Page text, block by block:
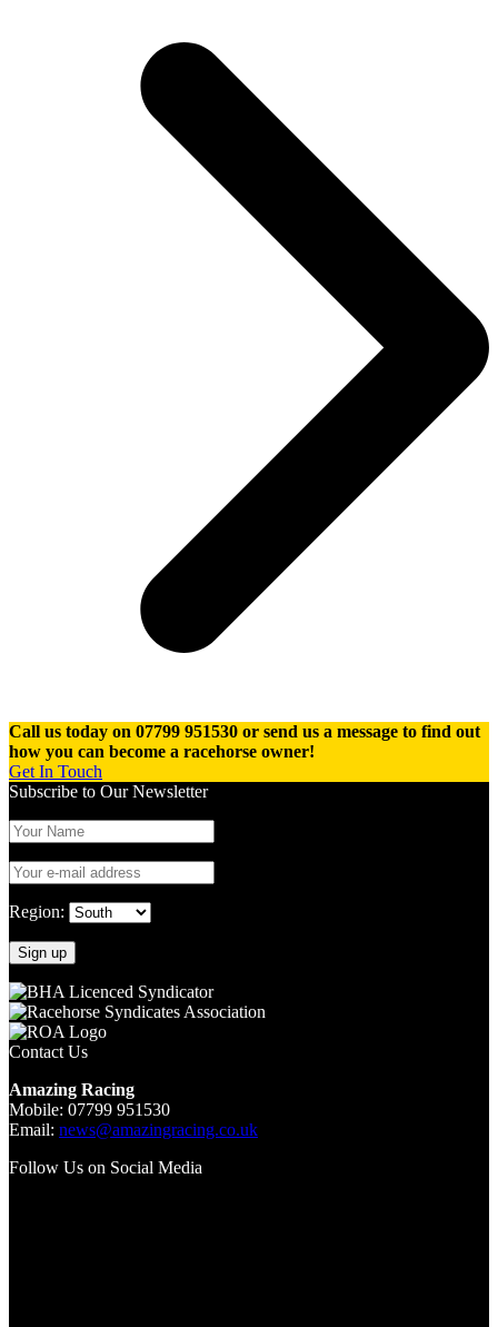
Call us today on 07799 951530 or send us a message to find out
how you can become a racehorse owner!
Get In Touch
Subscribe to Our Newsletter
Region:
Contact Us
Amazing Racing
Mobile: 07799 951530
Email: news@amazingracing.co.uk
Follow Us on Social Media